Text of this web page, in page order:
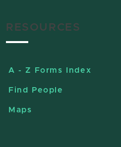
RESOURCES
A - Z Forms Index
Find People
Maps